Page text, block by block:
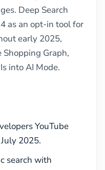
Deep Search
as an opt-in tool for
early 2025,
Graph,
into AI Mode.
YouTube
2025.
search with